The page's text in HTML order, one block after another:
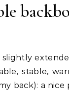
slightly
stable,
back): a nice